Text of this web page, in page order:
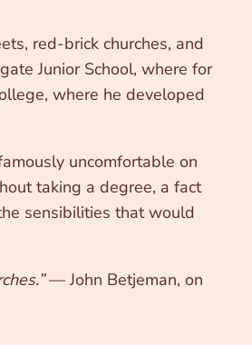
red-brick churches, and
Junior School, where for
where he developed
uncomfortable on
taking a degree, a fact
sensibilities that would
— John Betjeman, on